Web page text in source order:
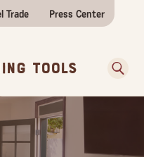
Trade Press Center
Tools